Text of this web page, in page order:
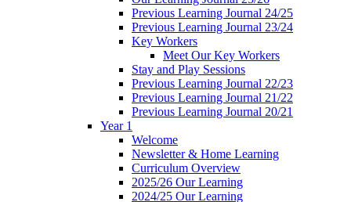
Previous Learning Journal 24/25
Previous Learning Journal 23/24
Key Workers
Meet Our Key Workers
Stay and Play Sessions
Previous Learning Journal 22/23
Previous Learning Journal 21/22
Previous Learning Journal 20/21
Year 1
Welcome
Newsletter & Home Learning
Curriculum Overview
2025/26 Our Learning
2024/25 Our Learning